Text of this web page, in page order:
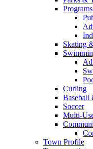
Programs
Skating
Curling
Baseball
Soccer
Multi-
Town Profile